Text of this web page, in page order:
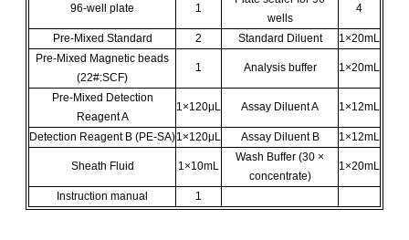
96-well plate 1
wells
4
Pre-Mixed Standard 2 Standard Diluent
1×20mL
Pre-Mixed Magnetic beads
(22#:SCF)
1 Analysis buffer 1×20mL
Pre-Mixed Detection
Reagent A
1×120μL Assay Diluent A 1×12mL
Detection Reagent B (PE-SA)1×120μL Assay Diluent B 1×12mL
Sheath Fluid 1×10mL
Wash Buffer (30 ×
concentrate)
1×20mL
Instruction manual 1